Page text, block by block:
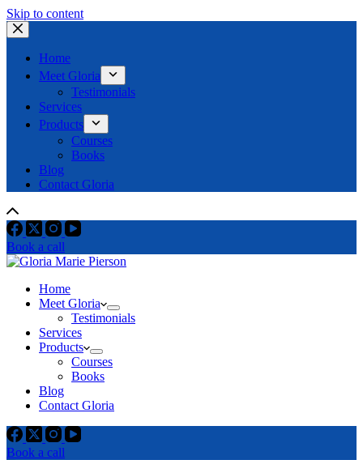
Skip to content
Home
Meet Gloria
Testimonials
Services
Products
Courses
Books
Blog
Contact Gloria
Book a call
Home
Meet Gloria
Testimonials
Services
Products
Courses
Books
Blog
Contact Gloria
Book a call